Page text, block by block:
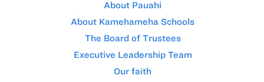
About Pauahi
About Kamehameha Schools
The Board of Trustees
Executive Leadership Team
Our faith